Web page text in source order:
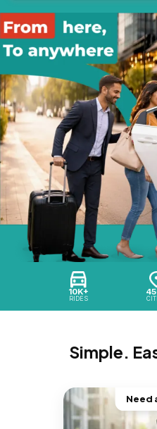
10K+
RIDES
Simple.
Need